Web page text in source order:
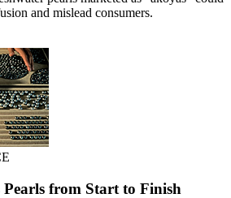
and mislead consumers.
from Start to Finish